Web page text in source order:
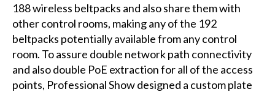
188 wireless beltpacks and also share them with
other control rooms, making any of the 192
beltpacks potentially available from any control
room. To assure double network path connectivity
and also double PoE extraction for all of the access
points, Professional Show designed a custom plate